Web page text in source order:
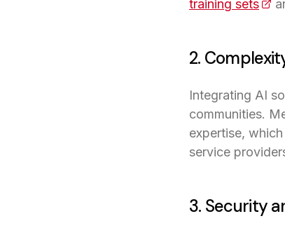
training sets
2.
Integrating AI
communities.
expertise,
service
3. Security